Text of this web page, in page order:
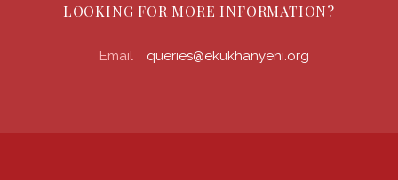
LOOKING FOR MORE INFORMATION?
Email queries@ekukhanyeni.org